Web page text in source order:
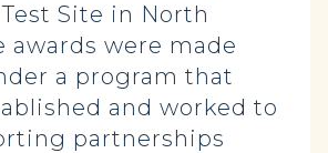
Site in North
awards were made
a program that
and worked to
partnerships